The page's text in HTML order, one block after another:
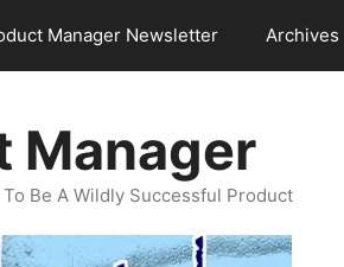
Manager Newsletter Archives
Manager
Be A Wildly Successful Product